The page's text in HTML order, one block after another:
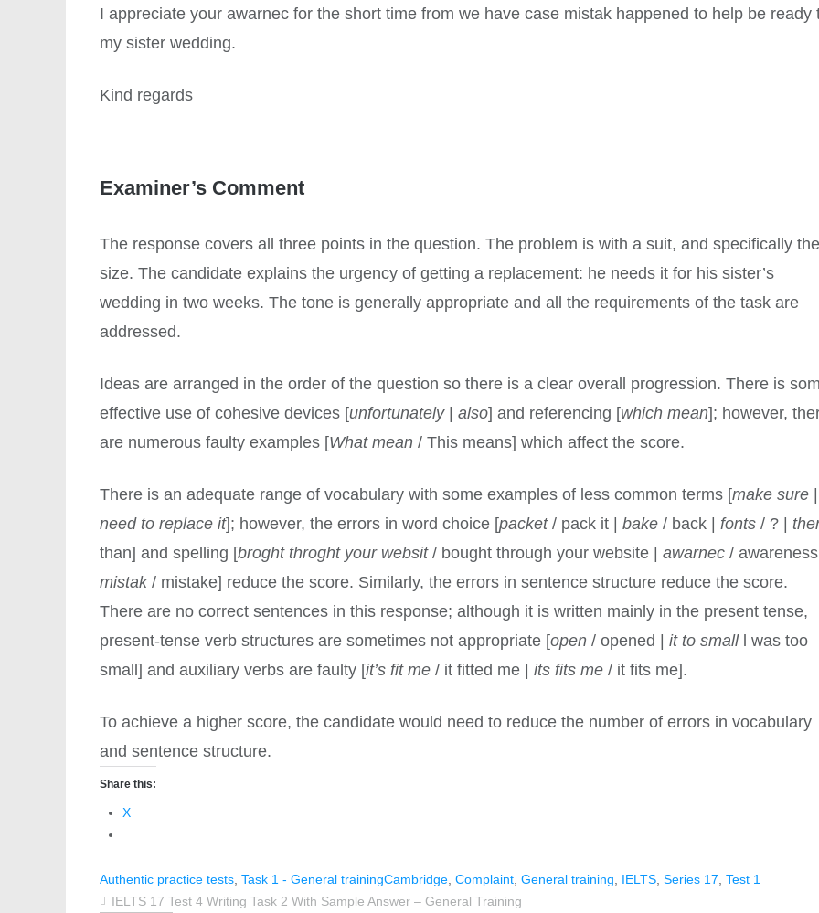
I appreciate your awarnec for the short time from we have case mistak happened to help be ready
my sister wedding.
Kind regards
Examiner’s Comment
The response covers all three points in the question. The problem is with a suit, and specifically the
size. The candidate explains the urgency of getting a replacement: he needs it for his sister’s
wedding in two weeks. The tone is generally appropriate and all the requirements of the task are
addressed.
Ideas are arranged in the order of the question so there is a clear overall progression. There is
effective use of cohesive devices [unfortunately|also] and referencing [which mean]; however,
are numerous faulty examples [What mean / This means] which affect the score.
There is an adequate range of vocabulary with some examples of less common terms [make sure |
need to replace it]; however, the errors in word choice [packet/ pack it |bake / back | fonts / ? |
than] and spelling [broght throght your websit/ bought through your website |awarnec /
mistak/ mistake] reduce the score. Similarly, the errors in sentence structure reduce the score.
There are no correct sentences in this response; although it is written mainly in the present tense,
present-tense verb structures are sometimes not appropriate [open / opened |it to smalll was too
small] and auxiliary verbs are faulty [it’s fit me / it fitted me |its fits me / it fits me].
To achieve a higher score, the candidate would need to reduce the number of errors in vocabulary
and sentence structure.
Share this:
X
Authentic practice tests ,Task 1 - General trainingCambridge ,Complaint ,General training IELTS ,Series 17 ,Test 1
IELTS 17 Test 4 Writing Task 2 With Sample Answer – General Training